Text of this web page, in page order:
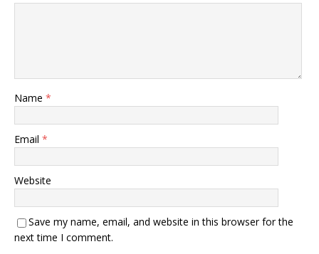
Name *
Email *
Website
Save my name, email, and website in this browser for the
next time I comment.